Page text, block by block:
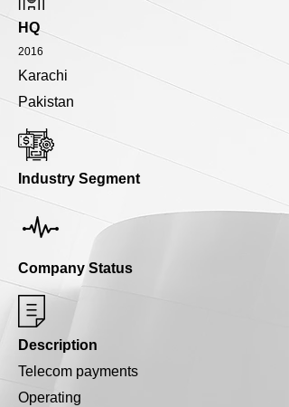
HQ
2016
Karachi
Pakistan
Industry Segment
Company Status
Description
Telecom payments
Operating